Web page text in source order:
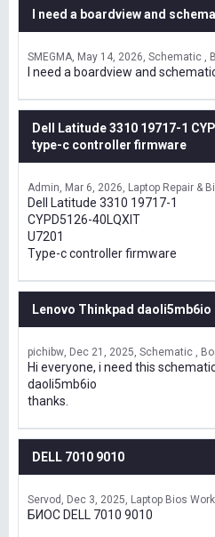
I need a boardview and
SMEGMA May 14, 2026 Schematic ,
I need a boardview and
Dell Latitude 3310 19717-1
type-c controller firmware
Admin Mar 6, 2026 Laptop Repair &
Dell Latitude 3310 19717-1
CYPD5126-40LQXIT
U7201
Type-c controller firmware
Lenovo Thinkpad daoli5mb6io
pichibw Dec 21, 2025 Schematic ,
Hi everyone, i need this
daoli5mb6io
thanks.
DELL 7010 9010
Servod Dec 3, 2025 Laptop Bios
БИОС DELL 7010 9010